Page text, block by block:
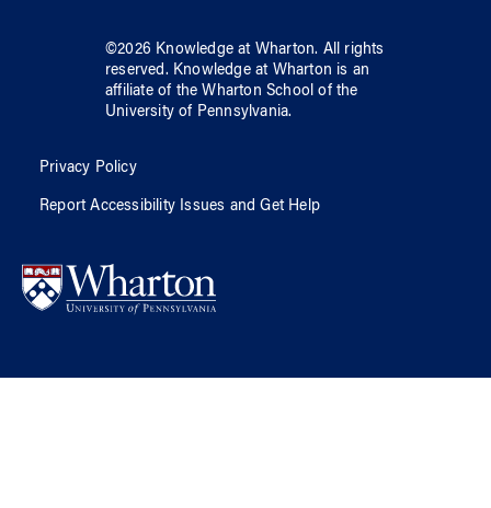
©2026 Knowledge at Wharton. All rights
reserved. Knowledge at Wharton is an
affiliate of the Wharton School ofthe
University of Pennsylvania.
Privacy Policy
Report Accessibility Issues and Get Help